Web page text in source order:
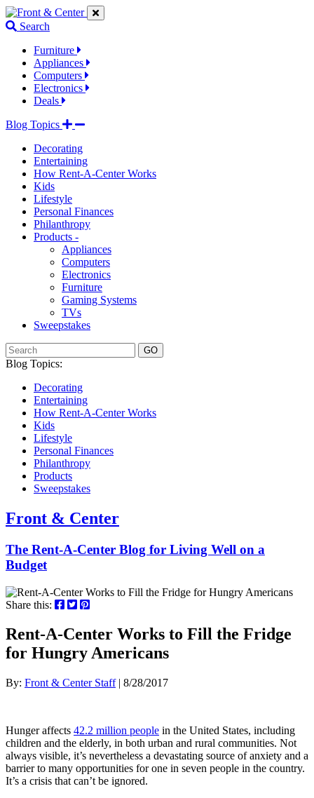
Jump
to
links
Jump
to
content
Jump
to
links
Search
Furniture
Appliances
Computers
Electronics
Deals
Blog Topics
Decorating
Entertaining
How Rent-A-Center Works
Kids
Lifestyle
Personal Finances
Philanthropy
Products -
Appliances
Computers
Electronics
Furniture
Gaming Systems
TVs
Sweepstakes
GO
Blog Topics:
Decorating
Entertaining
How Rent-A-Center Works
Kids
Lifestyle
Personal Finances
Philanthropy
Products
Sweepstakes
Front & Center
The Rent-A-Center Blog for Living Well on a
Budget
Share this:
Rent-A-Center Works to Fill the Fridge
for Hungry Americans
By: Front & Center Staff| 8/28/2017
Hunger affects 42.2 million people in the United States, including
children and the elderly, in both urban and rural communities. Not
always visible, it’s nevertheless a devastating source of anxiety and a
barrier to many opportunities for one in seven people in the country.
It’s a crisis that can’t be ignored.